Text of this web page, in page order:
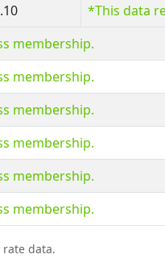
*This data
membership.
membership.
membership.
membership.
membership.
membership.
rate data.